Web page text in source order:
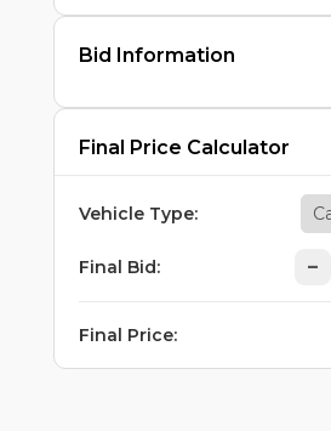
Bid Information
Final Price Calculator
Vehicle Type:
Final Bid: –
Final Price: